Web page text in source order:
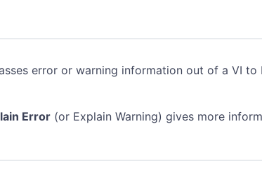
error or warning information out of a VI to
Error (or Explain Warning) gives more